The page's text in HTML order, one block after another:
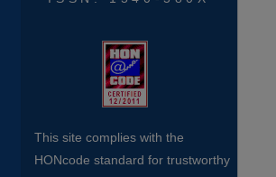
This site complies with the
HONcode standard for trustworthy